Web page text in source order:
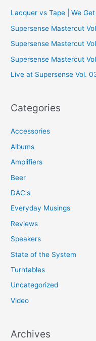
h
f
o
Lacquer vs Tape | We
Supersense Mastercut
Supersense Mastercut
Supersense Mastercut
Live at Supersense Vol.
Categories
Accessories
Albums
Amplifiers
Beer
DAC's
Everyday Musings
Reviews
Speakers
State of the System
Turntables
Uncategorized
Video
Archives